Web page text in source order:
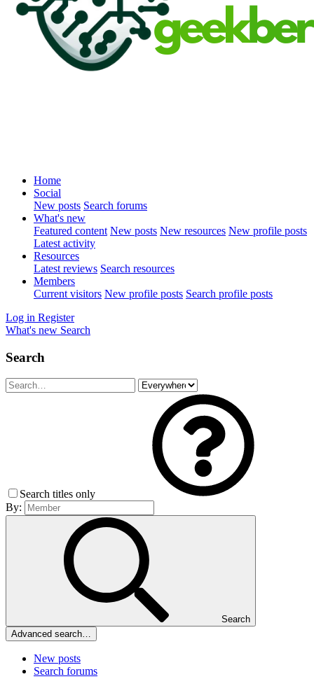
Home
Social
New posts Search forums
What's new
Featured content New posts New resources New profile posts
Latest activity
Resources
Latest reviews Search resources
Members
Current visitors New profile posts Search profile posts
Log in Register
What's new Search
Search
Search titles only
By:
Search
Advanced search…
New posts
Search forums